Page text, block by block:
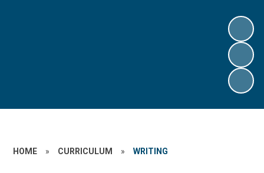
HOME » CURRICULUM » WRITING